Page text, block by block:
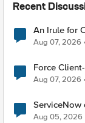
Recent
An Irule for
TLS
Aug 07, 2026
Force Client-SSL
Quantum
Aug 07, 2026
ServiceNow
Aug 05, 2026